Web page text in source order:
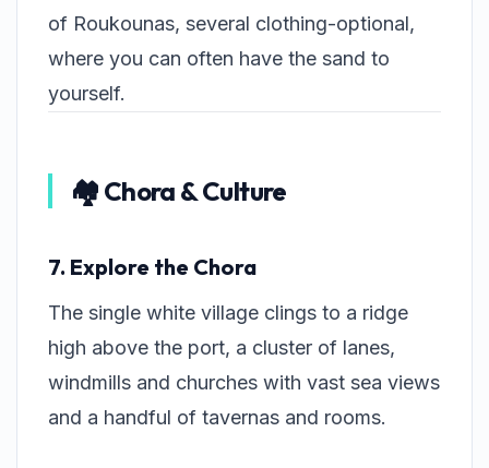
of Roukounas, several clothing-optional,
where you can often have the sand to
yourself.
🏘️ Chora & Culture
7. Explore the Chora
The single white village clings to a ridge
high above the port, a cluster of lanes,
windmills and churches with vast sea views
and a handful of tavernas and rooms.